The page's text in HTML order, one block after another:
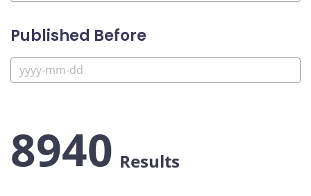
Published Before
8940 Results